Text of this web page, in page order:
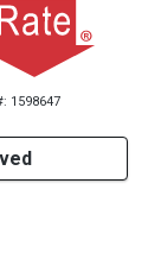
1598647